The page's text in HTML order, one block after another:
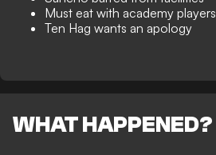
Must eat with academy players
Ten Hag wants an apology
WHAT HAPPENED?